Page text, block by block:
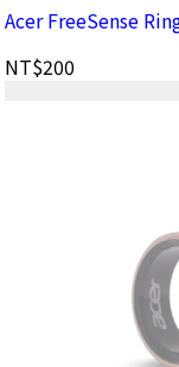
Acer FreeSense
NT$200